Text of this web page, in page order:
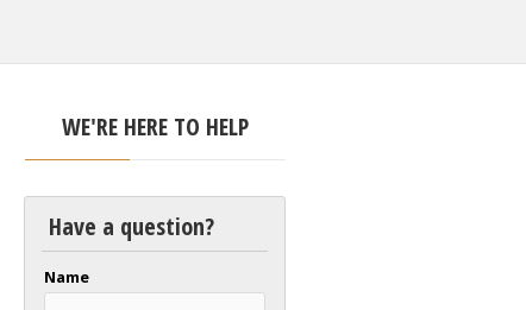
WE'RE HERE TO HELP
Have a question?
Name